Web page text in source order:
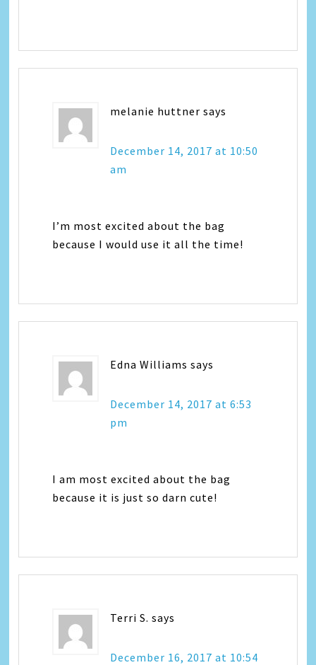
melanie huttner says
December 14, 2017 at 10:50
am
I’m most excited about the bag
because I would use it all the time!
Edna Williams says
December 14, 2017 at 6:53
pm
I am most excited about the bag
because it is just so darn cute!
Terri S. says
December 16, 2017 at 10:54